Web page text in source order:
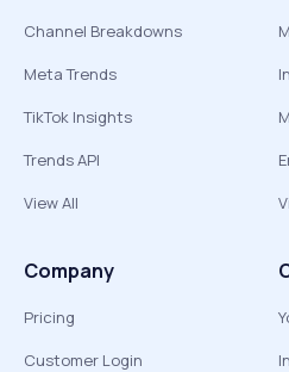
Channel Breakdowns
Meta Trends
TikTok Insights
Trends API
View All
Company
Pricing
Customer Login